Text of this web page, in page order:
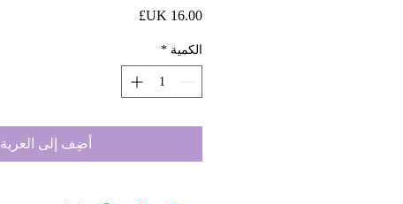
الكمية *
أضِف إلى العربة